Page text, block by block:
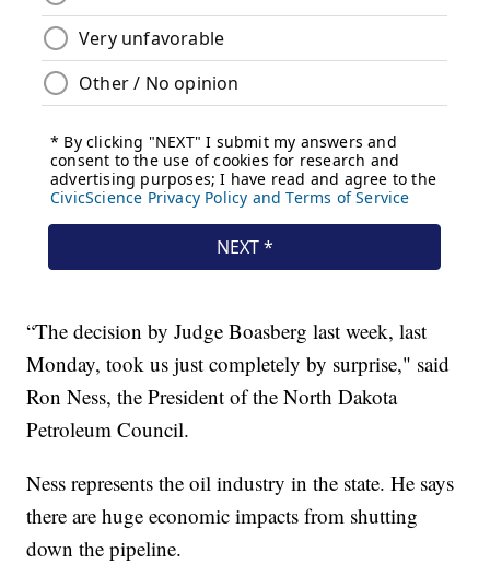
“The decision by Judge Boasberg last week, last
Monday, took us just completely by surprise," said
Ron Ness, the President of the North Dakota
Petroleum Council.
Ness represents the oil industry in the state. He says
there are huge economic impacts from shutting
down the pipeline.